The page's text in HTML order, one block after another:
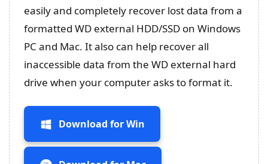
easily and completely recover lost data from a
formatted WD external HDD/SSD on Windows
PC and Mac. It also can help recover all
inaccessible data from the WD external hard
drive when your computer asks to format it.
Download for Win